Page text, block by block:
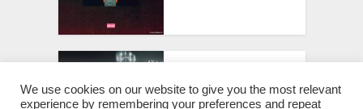
[WAV MIDI FXP]
We use cookies on our website to give you the most relevant
experience by remembering your preferences and repeat